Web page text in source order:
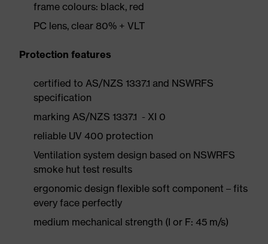
frame colours: black, red
PC lens, clear 80% + VLT
Protection features
certified to AS/NZS 1337.1 and NSWRFS
specification
marking AS/NZS 1337.1 - XI 0
reliable UV 400 protection
Ventilation system design based on NSWRFS
smoke hut test results
ergonomic design flexible soft component – fits
every face perfectly
medium mechanical strength (I or F: 45 m/s)